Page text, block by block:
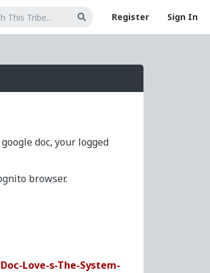
Register Sign In
doc, your logged
browser.
Love-s-The-System-